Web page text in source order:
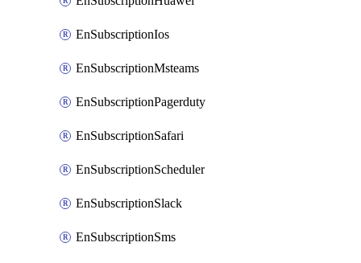
EnSubscriptionIos
EnSubscriptionMsteams
EnSubscriptionPagerduty
EnSubscriptionSafari
EnSubscriptionScheduler
EnSubscriptionSlack
EnSubscriptionSms